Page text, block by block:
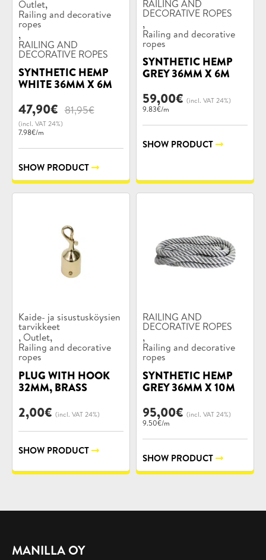
Product
categories:
Outlet,
Railing and decorative
ropes
,
RAILING AND
DECORATIVE ROPES
SYNTHETIC HEMP
WHITE 36MM X 6M
81,95€Original
81,95€.
47,90€ Current
47,90€.
(incl. VAT 24%)
7.98€/m
SHOW PRODUCT
Product
categories:
RAILING AND
DECORATIVE ROPES
,
Railing and decorative
ropes
SYNTHETIC HEMP
GREY 36MM X 6M
59,00€ (incl. VAT 24%)
9.83€/m
SHOW PRODUCT
Product
categories:
Kaide- ja sisustusköysien
tarvikkeet
, Outlet,
Railing and decorative
ropes
PLUG WITH HOOK
32MM, BRASS
2,00€ (incl. VAT 24%)
SHOW PRODUCT
Product
categories:
RAILING AND
DECORATIVE ROPES
,
Railing and decorative
ropes
SYNTHETIC HEMP
GREY 36MM X 10M
95,00€ (incl. VAT 24%)
9.50€/m
SHOW PRODUCT
MANILLA OY